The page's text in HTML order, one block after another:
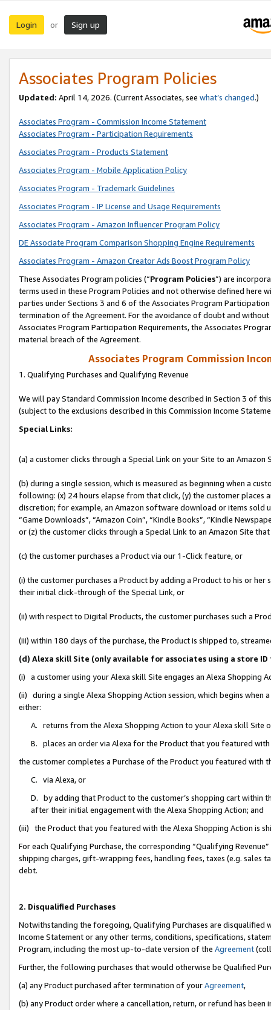
Login or Sign up
Associates Program Policies
Updated: April 14, 2026. (Current Associates, see what’s changed.)
Associates Program - Commission Income Statement
Associates Program - Participation Requirements
Associates Program - Products Statement
Associates Program - Mobile Application Policy
Associates Program - Trademark Guidelines
Associates Program - IP License and Usage Requirements
Associates Program - Amazon Influencer Program Policy
DE Associate Program Comparison Shopping Engine Requirements
Associates Program - Amazon Creator Ads Boost Program Policy
These Associates Program policies (“Program Policies”) are
terms used in these Program Policies and not otherwise defined
parties under Sections 3 and 6 of the Associates Program
termination of the Agreement. For the avoidance of doubt and
Associates Program Participation Requirements, the Associates
material breach of the Agreement.
Associates Program Commission
1. Qualifying Purchases and Qualifying Revenue
We will pay Standard Commission Income described in Section 3 of
(subject to the exclusions described in this Commission Income
Special Links:
(a) a customer clicks through a Special Link on your Site to an Amazon
(b) during a single session, which is measured as beginning when a
following: (x) 24 hours elapse from that click, (y) the customer
discretion; for example, an Amazon software download or items sold
“Game Downloads”, “Amazon Coin”, “Kindle Books”, “Kindle
or (z) the customer clicks through a Special Link to an Amazon Site
(c) the customer purchases a Product via our 1-Click feature, or
(i) the customer purchases a Product by adding a Product to his or
their initial click-through of the Special Link, or
(ii) with respect to Digital Products, the customer purchases such a
(iii) within 180 days of the purchase, the Product is shipped to,
(d) Alexa skill Site (only available for associates using a store
(i) a customer using your Alexa skill Site engages an Alexa Shopping
(ii) during a single Alexa Shopping Action session, which begins when
either:
A. returns from the Alexa Shopping Action to your Alexa skill Site
B. places an order via Alexa for the Product that you featured with
the customer completes a Purchase of the Product you featured with
C. via Alexa, or
D. by adding that Product to the customer’s shopping cart within
after their initial engagement with the Alexa Shopping Action; and
(iii) the Product that you featured with the Alexa Shopping Action is
For each Qualifying Purchase, the corresponding “Qualifying
shipping charges, gift-wrapping fees, handling fees, taxes (e.g. sales
debt.
2. Disqualified Purchases
Notwithstanding the foregoing, Qualifying Purchases are disqualified
Income Statement or any other terms, conditions, specifications,
Program, including the most up-to-date version of the Agreement
Further, the following purchases that would otherwise be Qualified
(a) any Product purchased after termination of yourAgreement,
(b) any Product order where a cancellation, return, or refund has been